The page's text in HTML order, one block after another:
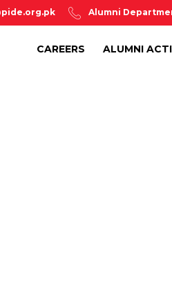
Alumni
ALUMNI
CAREERS